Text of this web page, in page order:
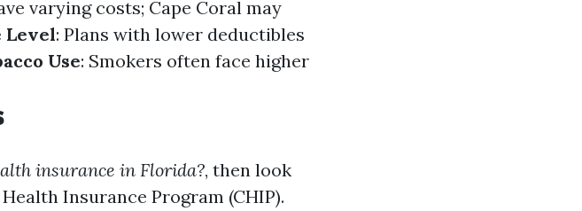
varying costs; Cape Coral may
Level: Plans with lower deductibles
Use: Smokers often face higher
insurance in Florida?, then look
Insurance Program (CHIP).